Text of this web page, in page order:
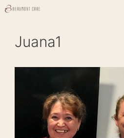
Skip
Juana1